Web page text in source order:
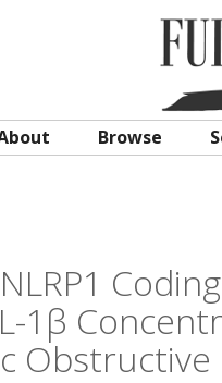
Browse
1β
Obstructive